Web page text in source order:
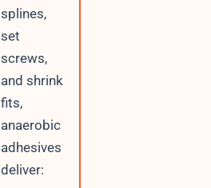
splines,
set
screws,
and shrink
fits,
anaerobic
adhesives
deliver: